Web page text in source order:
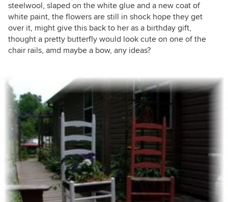
steelwool, slaped on the white glue and a new coat of
white paint, the flowers are still in shock hope they get
over it, might give this back to her as a birthday gift,
thought a pretty butterfly would look cute on one of the
chair rails, amd maybe a bow, any ideas?